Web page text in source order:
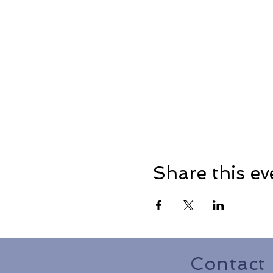
Share this
Contact